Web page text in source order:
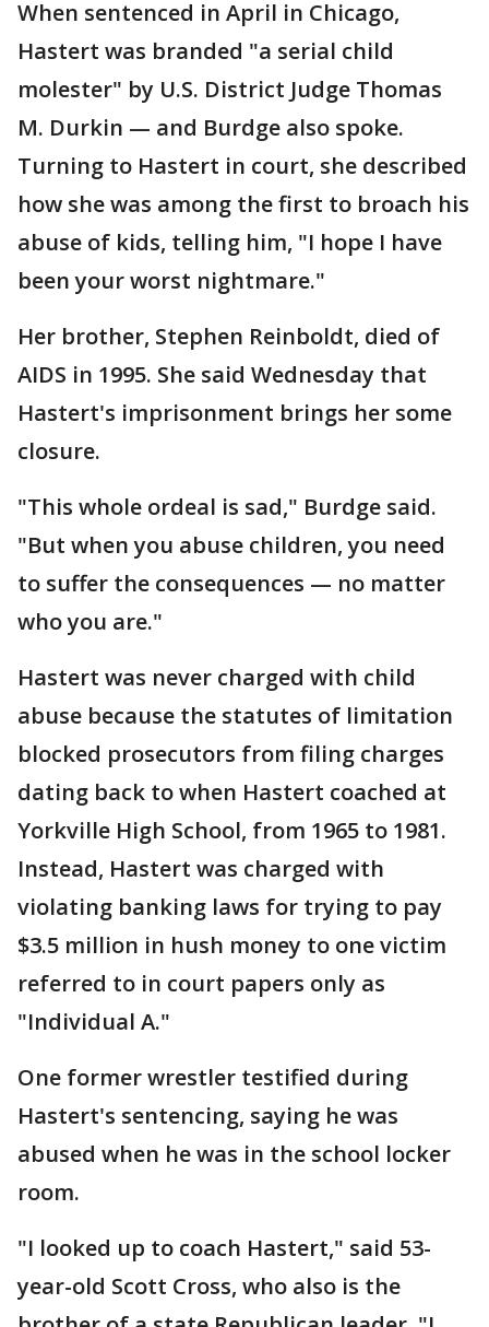
When sentenced in April in Chicago,
Hastert was branded "a serial child
molester" by U.S. District Judge Thomas
M. Durkin — and Burdge also spoke.
Turning to Hastert in court, she described
how she was among the first to broach his
abuse of kids, telling him, "I hope I have
been your worst nightmare."
Her brother, Stephen Reinboldt, died of
AIDS in 1995. She said Wednesday that
Hastert's imprisonment brings her some
closure.
"This whole ordeal is sad," Burdge said.
"But when you abuse children, you need
to suffer the consequences — no matter
who you are."
Hastert was never charged with child
abuse because the statutes of limitation
blocked prosecutors from filing charges
dating back to when Hastert coached at
Yorkville High School, from 1965 to 1981.
Instead, Hastert was charged with
violating banking laws for trying to pay
$3.5 million in hush money to one victim
referred to in court papers only as
"Individual A."
One former wrestler testified during
Hastert's sentencing, saying he was
abused when he was in the school locker
room.
"I looked up to coach Hastert," said 53-
year-old Scott Cross, who also is the